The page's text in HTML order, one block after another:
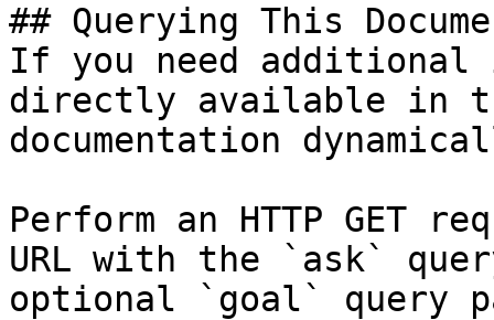
## Querying This
If you need
directly available in
documentation
Perform an HTTP GET
URL with the `ask`
optional `goal` query